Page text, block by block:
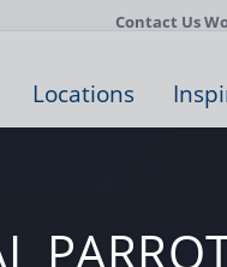
Contact Us
Locations